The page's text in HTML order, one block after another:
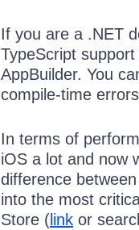
If you are a .NET
TypeScript
AppBuilder. You
compile-time
In terms of
iOS a lot and now
difference
into the most
Store ( link or